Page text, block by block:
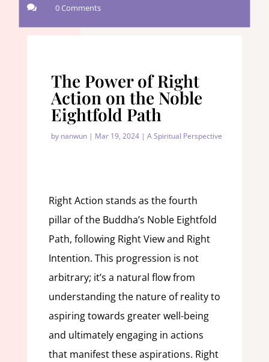
 0 Comments
The Power of Right
Action on the Noble
Eightfold Path
by nanwun| Mar 19, 2024| A Spiritual Perspective
Right Action stands as the fourth
pillar of the Buddha’s Noble Eightfold
Path, following Right View and Right
Intention. This progression is not
arbitrary; it’s a natural flow from
understanding the nature of reality to
aspiring towards greater well-being
and ultimately engaging in actions
that manifest these aspirations. Right